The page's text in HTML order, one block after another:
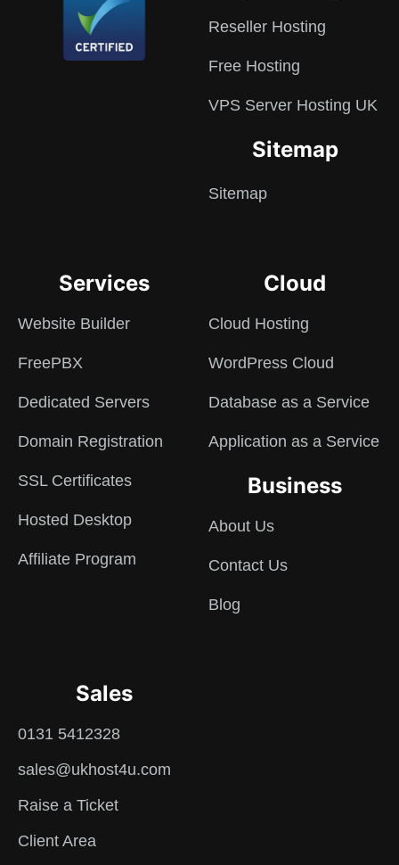
Reseller Hosting
Free Hosting
VPS Server Hosting UK
Sitemap
Sitemap
Services
Website Builder
FreePBX
Dedicated Servers
Domain Registration
SSL Certificates
Hosted Desktop
Affiliate Program
Cloud
Cloud Hosting
WordPress Cloud
Database as a Service
Application as a Service
Business
About Us
Contact Us
Blog
Sales
0131 5412328
sales@ukhost4u.com
Raise a Ticket
Client Area